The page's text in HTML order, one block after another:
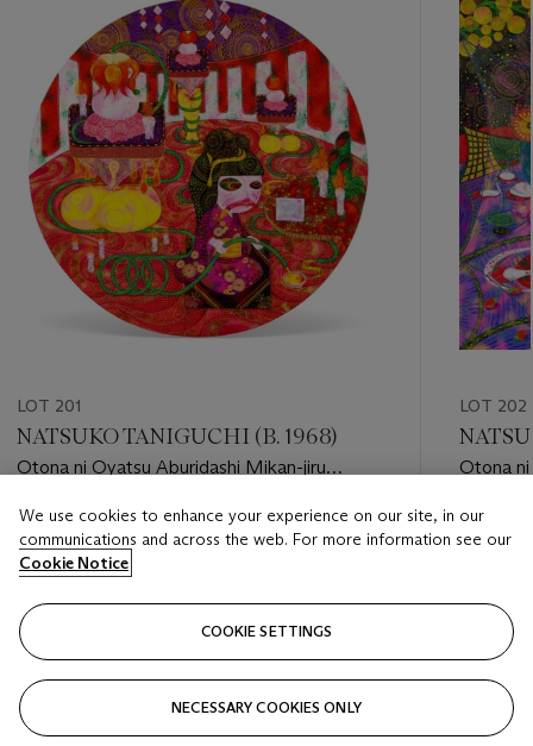
item_current_of_total_txt
LOT 201
NATSUKO TANIGUCHI (B. 1968)
Otona ni Oyatsu Aburidashi Mikan-jiru
Estimate
HKD 10,000 - HKD 20,000
LOT 202
Otona
Estimate
HKD
We use cookies to enhance your experience on our site, in our
communications and across the web. For more information see our
Cookie Notice
COOKIE SETTINGS
NECESSARY COOKIES ONLY